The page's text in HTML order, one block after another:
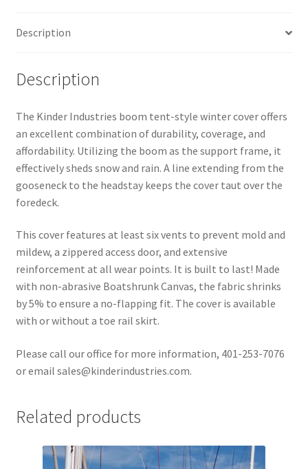
Description
Description
The Kinder Industries boom tent-style winter cover offers
an excellent combination of durability, coverage, and
affordability. Utilizing the boom as the support frame, it
effectively sheds snow and rain. A line extending from the
gooseneck to the headstay keeps the cover taut over the
foredeck.
This cover features at least six vents to prevent mold and
mildew, a zippered access door, and extensive
reinforcement at all wear points. It is built to last! Made
with non-abrasive Boatshrunk Canvas, the fabric shrinks
by 5% to ensure a no-flapping fit. The cover is available
with or without a toe rail skirt.
Please call our office for more information, 401-253-7076
or email sales@kinderindustries.com.
Related products